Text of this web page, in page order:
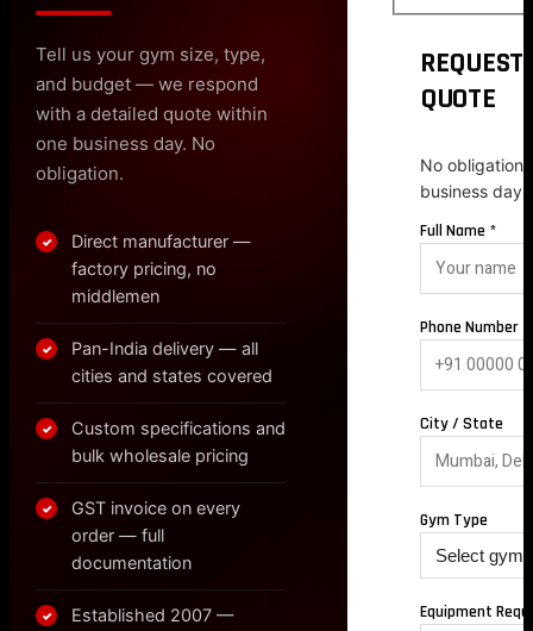
Tell us your gym size, type,
and budget — we respond
with a detailed quote within
one business day. No
obligation.
✓
Direct manufacturer —
factory pricing, no
middlemen
✓
Pan-India delivery — all
cities and states covered
✓
Custom specifications and
bulk wholesale pricing
✓
GST invoice on every
order — full
documentation
✓
Established 2007 —
REQUEST
QUOTE
No obligation.
business day.
Full Name *
Phone Number *
City / State
Gym Type
Equipment